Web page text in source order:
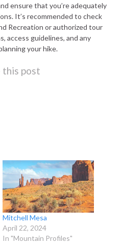
ensure that you’re adequately
It’s recommended to check
Recreation or authorized tour
access guidelines, and any
your hike.
this post
Mitchell Mesa
April 22, 2024
In "Mountain Profiles"